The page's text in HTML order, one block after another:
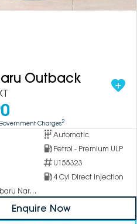
Outback
Charges2
Automatic
Petrol - Premium ULP
U155323
4 Cyl Direct Injection
Inchcape Subaru Narellan
Enquire Now